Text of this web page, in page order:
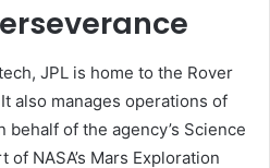
JPL is home to the Rover
also manages operations of
behalf of the agency’s Science
NASA’s Mars Exploration